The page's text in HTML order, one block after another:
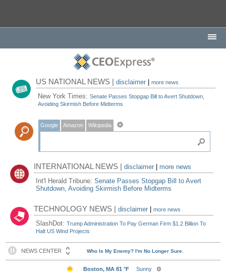
US NATIONAL NEWS |disclaimer |more news
New York Times:Senate Passes Stopgap Bill to Avert Shutdown,
Avoiding Skirmish Before Midterms
Google Amazon Wikipedia
INTERNATIONAL NEWS |disclaimer
more news
Int'l Herald Tribune:Senate Passes Stopgap Bill to Avert
Shutdown, Avoiding Skirmish Before Midterms
TECHNOLOGY NEWS |disclaimer |more news
SlashDot:Trump Administration To Pay German Firm $1.2 Billion To
Halt US Wind Projects